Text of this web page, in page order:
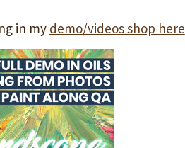
in my demo/videos shop here